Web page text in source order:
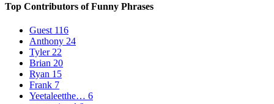
Top Contributors of Funny Phrases
Guest 116
Anthony 24
Tyler22
Brian 20
Ryan 15
Frank 7
Yeetaleetthe… 6